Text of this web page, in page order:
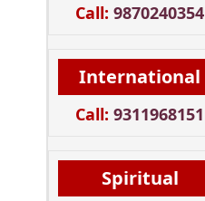
Call: 9870240354
International
Call: 9311968151
Spiritual